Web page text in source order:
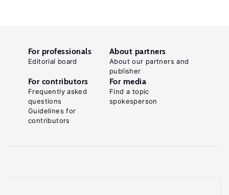
For professionals
Editorial board
About partners
About our partners and
publisher
For contributors
Frequently asked
questions
Guidelines for
contributors
For media
Find a topic
spokesperson